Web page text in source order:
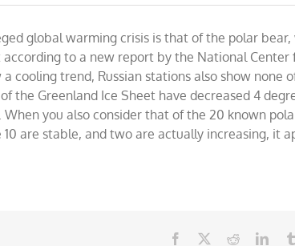
Polar
not
such
thin
ice
global warming crisis is that of the polar bear,
to a new report by the National Center
cooling trend, Russian stations also show none
the Greenland Ice Sheet have decreased 4
When you also consider that of the 20 known
are stable, and two are actually increasing, it
Facebook Reddit